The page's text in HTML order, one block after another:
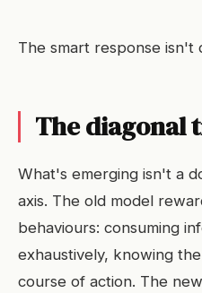
The smart response isn't
The diagonal
What's emerging isn't a
axis. The old model
behaviours: consuming
exhaustively, knowing
course of action. The